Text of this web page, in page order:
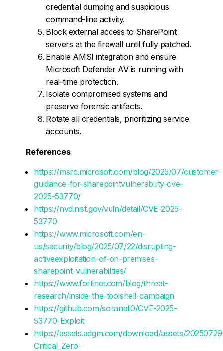
credential dumping and suspicious
command-line activity.
Block external access to SharePoint
servers at the firewall until fully patched.
Enable AMSI integration and ensure
Microsoft Defender AV is running with
real-time protection.
Isolate compromised systems and
preserve forensic artifacts.
Rotate all credentials, prioritizing service
accounts.
References
https://msrc.microsoft.com/blog/2025/07/customer-
guidance-for-sharepointvulnerability-cve-
2025-53770/
https://nvd.nist.gov/vuln/detail/CVE-2025-
53770
https://www.microsoft.com/en-
us/security/blog/2025/07/22/disrupting-
activeexploitation-of-on-premises-
sharepoint-vulnerabilities/
https://www.fortinet.com/blog/threat-
research/inside-the-toolshell-campaign
https://github.com/soltanali0/CVE-2025-
53770-Exploit
https://assets.adgm.com/download/assets/
Critical_Zero-